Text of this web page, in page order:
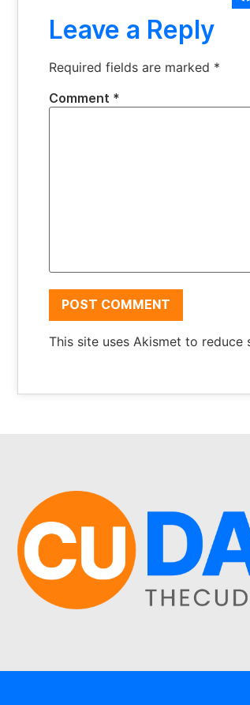
Leave a Reply
Required fields are marked *
Comment *
This site uses Akismet to reduce